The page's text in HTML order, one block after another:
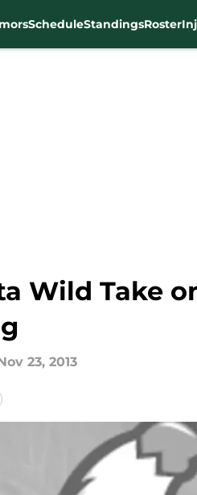
ScheduleStandingsRoster
Wild Take
23, 2013